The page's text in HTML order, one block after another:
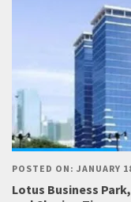
POSTED ON: JANUARY
Lotus Business